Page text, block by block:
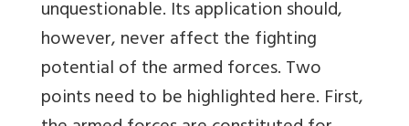
unquestionable. Its application should,
however, never affect the fighting
potential of the armed forces. Two
points need to be highlighted here. First,